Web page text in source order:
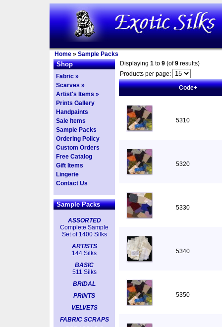
Home » Sample Packs
Shop
Fabric »
Scarves »
Artist's Items »
Prints Gallery
Handpaints
Sale Items
Sample Packs
Ordering Policy
Custom Orders
Free Catalog
Gift Items
Lingerie
Contact Us
Sample Packs
ASSORTED
Complete Sample
Set of 1400 Silks
ARTISTS
144 Silks
BASIC
511 Silks
BRIDAL
PRINTS
VELVETS
FABRIC SCRAPS
Displaying 1 to 9 (of9 results)
Products per page:
Code+
5310
5320
5330
5340
5350